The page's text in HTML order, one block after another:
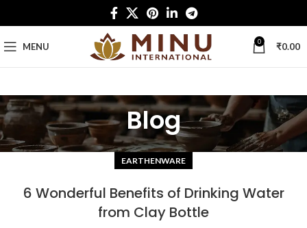
MENU 0 ₹0.00
Blog
EARTHENWARE
6 Wonderful Benefits of Drinking Water
from Clay Bottle